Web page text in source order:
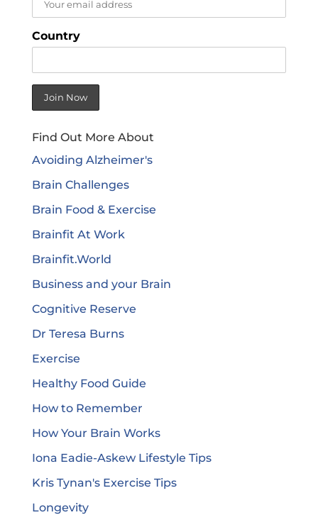
Country
Find Out More About
Avoiding Alzheimer's
Brain Challenges
Brain Food & Exercise
Brainfit At Work
Brainfit.World
Business and your Brain
Cognitive Reserve
Dr Teresa Burns
Exercise
Healthy Food Guide
How to Remember
How Your Brain Works
Iona Eadie-Askew Lifestyle Tips
Kris Tynan's Exercise Tips
Longevity